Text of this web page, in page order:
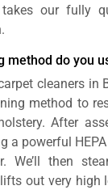
takes our fully
method do you
cleaners in
method to
After
a powerful
We’ll then
out very high